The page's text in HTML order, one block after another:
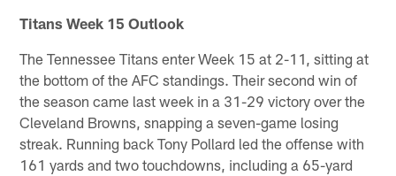
Titans Week 15 Outlook
The Tennessee Titans enter Week 15 at 2-11, sitting at
the bottom of the AFC standings. Their second win of
the season came last week in a 31-29 victory over the
Cleveland Browns, snapping a seven-game losing
streak. Running back Tony Pollard led the offense with
161 yards and two touchdowns, including a 65-yard